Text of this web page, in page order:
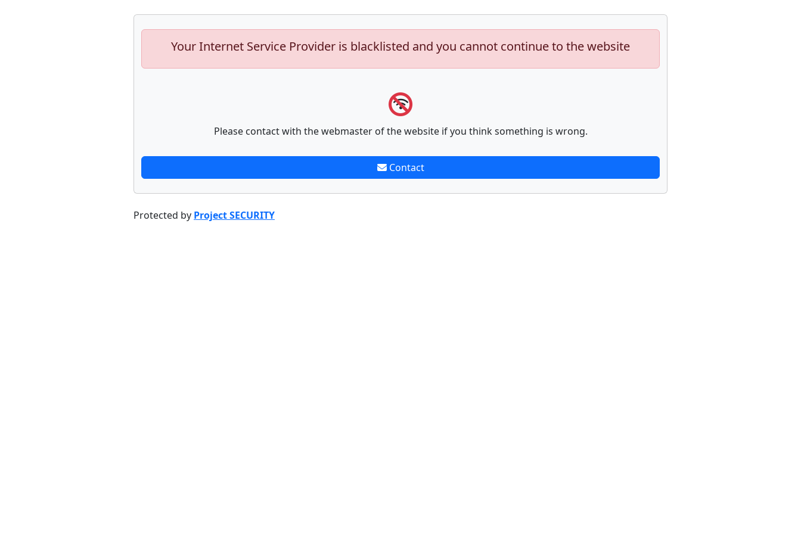
Your Internet Service Provider is blacklisted and you cannot continue to the website
Please contact with the webmaster of the website if you think something is wrong.
Contact
Protected by Project SECURITY